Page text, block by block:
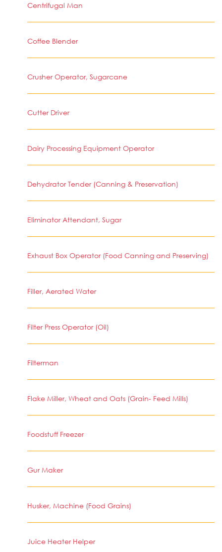
Centrifugal Man
Coffee Blender
Crusher Operator, Sugarcane
Cutter Driver
Dairy Processing Equipment Operator
Dehydrator Tender (Canning & Preservation)
Eliminator Attendant, Sugar
Exhaust Box Operator (Food Canning and Preserving)
Filler, Aerated Water
Filter Press Operator (Oil)
Filterman
Flake Miller, Wheat and Oats (Grain- Feed Mills)
Foodstuff Freezer
Gur Maker
Husker, Machine (Food Grains)
Juice Heater Helper